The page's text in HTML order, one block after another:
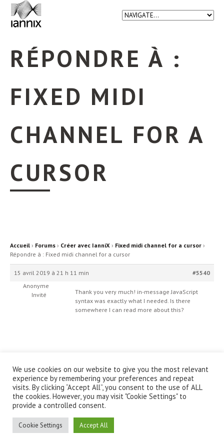
RÉPONDRE À :
FIXED MIDI
CHANNEL FOR A
CURSOR
Accueil › Forums › Créer avec IanniX › Fixed midi channel for a cursor ›
Répondre à : Fixed midi channel for a cursor
15 avril 2019 à 21 h 11 min
#5540
Anonyme
Invité
Thank you very much! in-message JavaScript
syntax was exactly what I needed. Is there
somewhere I can read more about this?
© IanniX Association
Qu'est-ce que IanniX ?|Téléchargement|Showcase| Forum
Recherche
We use cookies on our website to give you the most relevant
experience by remembering your preferences and repeat
visits. By clicking “Accept All”, you consent to the use of ALL
the cookies. However, you may visit "Cookie Settings" to
provide a controlled consent.
Cookie Settings Accept All